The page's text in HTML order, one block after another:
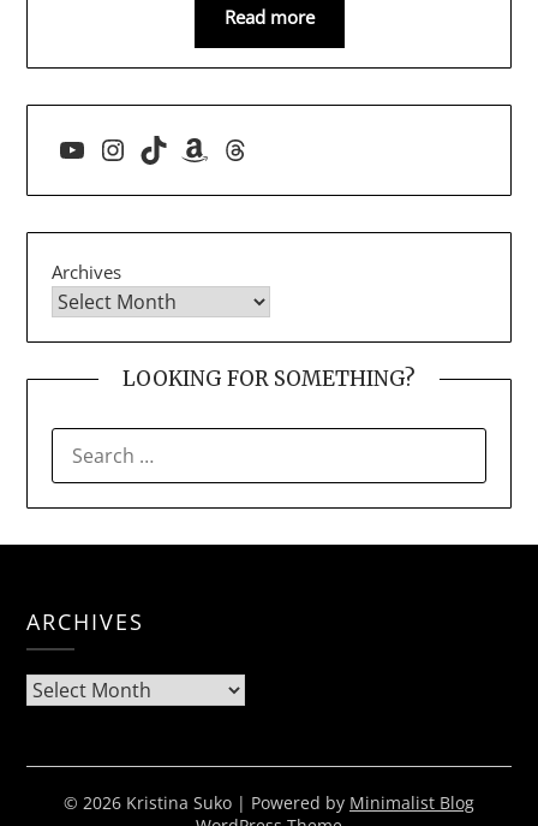
Read more
YouTube
Instagram
TikTokAmazon
Threads
Archives
LOOKING FOR SOMETHING?
FOR:
ARCHIVES
Archives
© 2026 Kristina Suko | Powered by Minimalist Blog